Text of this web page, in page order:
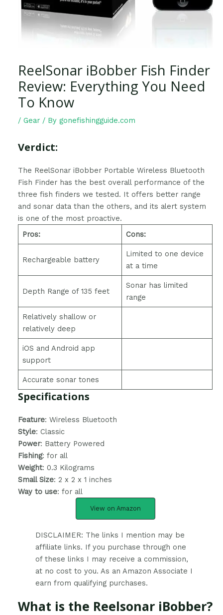
ReelSonar iBobber Fish Finder
Review: Everything You Need
To Know
/Gear / Bygonefishingguide.com
Verdict:
The ReelSonar iBobber Portable Wireless Bluetooth
Fish Finder has the best overall performance of the
three fish finders we tested. It offers better range
and sonar data than the others, and its alert system
is one of the most proactive.
Pros:
Cons:
Rechargeable battery
Limited to one device
at a time
Depth Range of 135 feet
Sonar has limited
range
Relatively shallow or
relatively deep
iOS and Android app
support
Accurate sonar tones
Specifications
Feature: Wireless Bluetooth
Style: Classic
Power: ‎Battery Powered
Fishing: for all
Weight: ‎0.3 Kilograms
Small Size: 2 x 2 x 1 inches
Way to use: for all
View on Amazon
DISCLAIMER: The links I mention may be
affiliate links. If you purchase through one
of these links I may receive a commission,
at no cost to you. As an Amazon Associate I
earn from qualifying purchases.
What is the Reelsonar iBobber?